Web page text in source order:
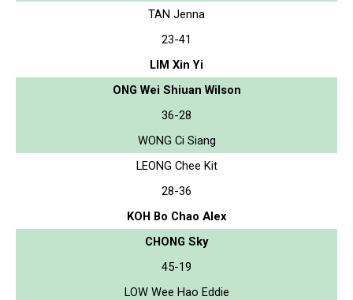
TAN Jenna
23-41
LIM Xin Yi
ONG Wei Shiuan Wilson
36-28
WONG Ci Siang
LEONG Chee Kit
28-36
KOH Bo Chao Alex
CHONG Sky
45-19
LOW Wee Hao Eddie